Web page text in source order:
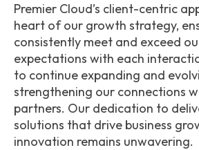
Premier Cloud’s client-centric
heart of our growth strategy,
consistently meet and exceed
expectations with each
to continue expanding and
strengthening our connections
partners. Our dedication to
solutions that drive business
innovation remains unwavering.